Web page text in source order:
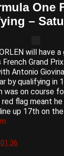
One
–
will have
French Grand
Antonio
by qualifying in
was on course
flag meant
up 17th on
01:36